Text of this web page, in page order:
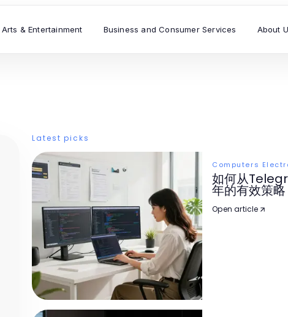
Arts & Entertainment Business and Consumer Services About
Latest picks
Computers
如何从
年的有效策略
Open article